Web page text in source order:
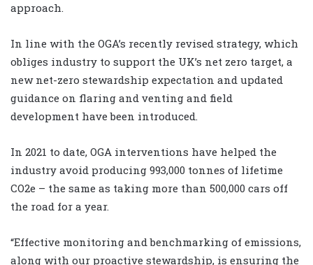
approach.
In line with the OGA’s recently revised strategy, which
obliges industry to support the UK’s net zero target, a
new net-zero stewardship expectation and updated
guidance on flaring and venting and field
development have been introduced.
In 2021 to date, OGA interventions have helped the
industry avoid producing 993,000 tonnes of lifetime
CO2e – the same as taking more than 500,000 cars off
the road for a year.
“Effective monitoring and benchmarking of emissions,
along with our proactive stewardship, is ensuring the